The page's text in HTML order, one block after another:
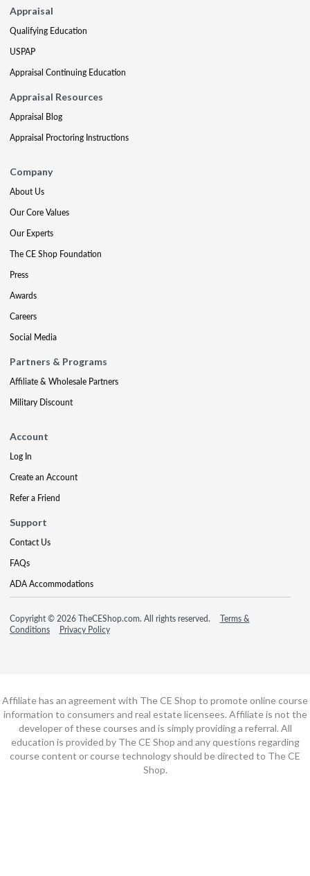
Appraisal
Qualifying Education
USPAP
Appraisal Continuing Education
Appraisal Resources
Appraisal Blog
Appraisal Proctoring Instructions
Company
About Us
Our Core Values
Our Experts
The CE Shop Foundation
Press
Awards
Careers
Social Media
Partners & Programs
Affiliate & Wholesale Partners
Military Discount
Account
Log In
Create an Account
Refer a Friend
Support
Contact Us
FAQs
ADA Accommodations
Copyright © 2026 TheCEShop.com. All rights reserved.
Terms &
Conditions
Privacy Policy
Affiliate has an agreement with The CE Shop to promote online course
information to consumers and real estate licensees. Affiliate is not the
developer of these courses and is simply providing a referral. All
education is provided by The CE Shop and any questions regarding
course content or course technology should be directed to The CE
Shop.